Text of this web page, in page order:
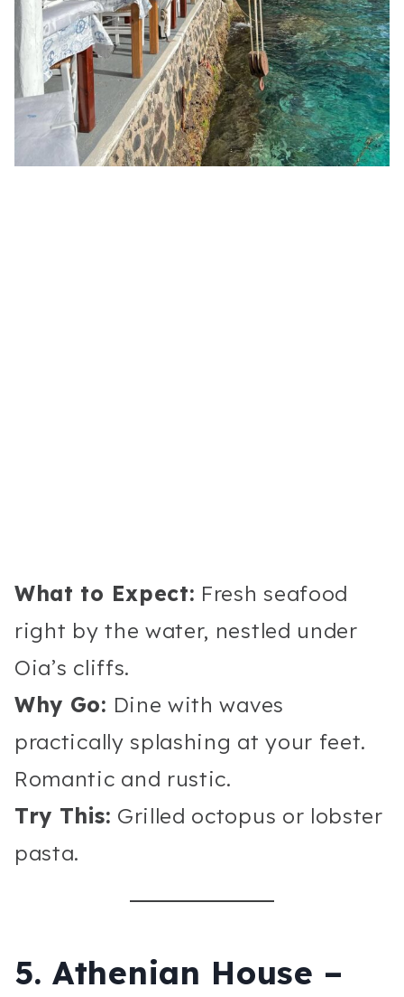
What to Expect: Fresh seafood
right by the water, nestled under
Oia’s cliffs.
Why Go: Dine with waves
practically splashing at your feet.
Romantic and rustic.
Try This: Grilled octopus or lobster
pasta.
5. Athenian House –